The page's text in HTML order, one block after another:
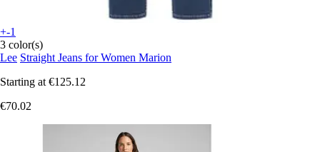
+-1
3 color(s)
Lee Straight Jeans for Women Marion
Starting at €125.12
€70.02